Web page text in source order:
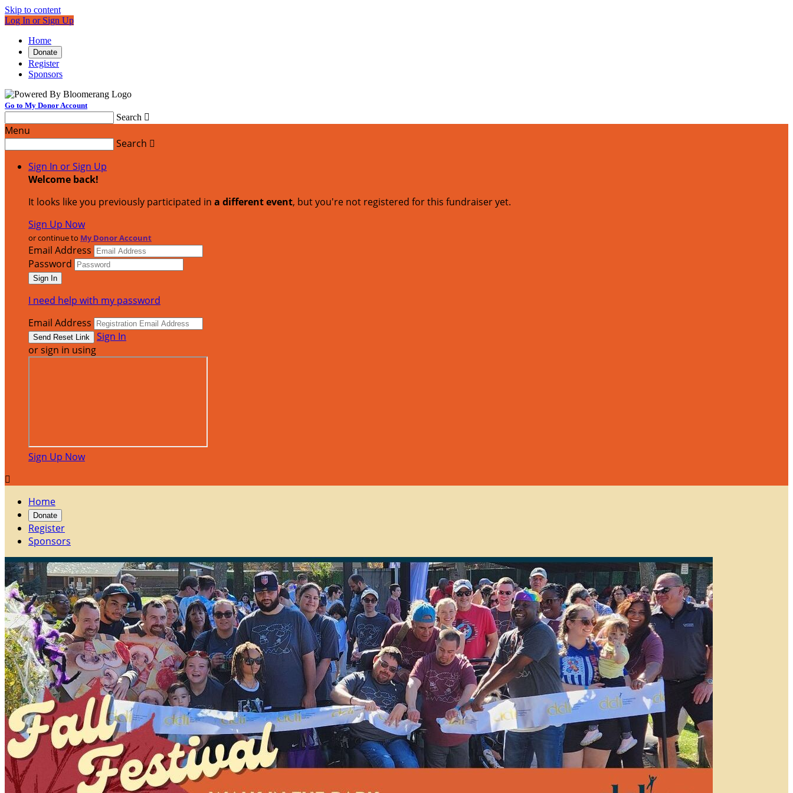
Skip to content
Log In or Sign Up
Home
Donate
Register
Sponsors
Go to My Donor Account
Search 
Menu
Search 
Sign In or Sign Up
Welcome back!
It looks like you previously participated in a different event, but you're not registered for this fundraiser yet.
Sign Up Now
or continue to My Donor Account
Email Address
Password
I need help with my password
Email Address
Sign In
or sign in using
Sign Up Now

Home
Donate
Register
Sponsors